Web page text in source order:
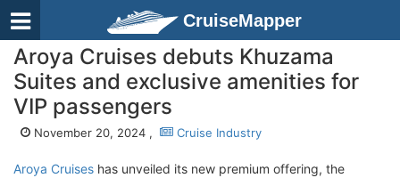
CruiseMapper
Aroya Cruises debuts Khuzama
Suites and exclusive amenities for
VIP passengers
November 20, 2024 , Cruise Industry
Aroya Cruises has unveiled its new premium offering, the